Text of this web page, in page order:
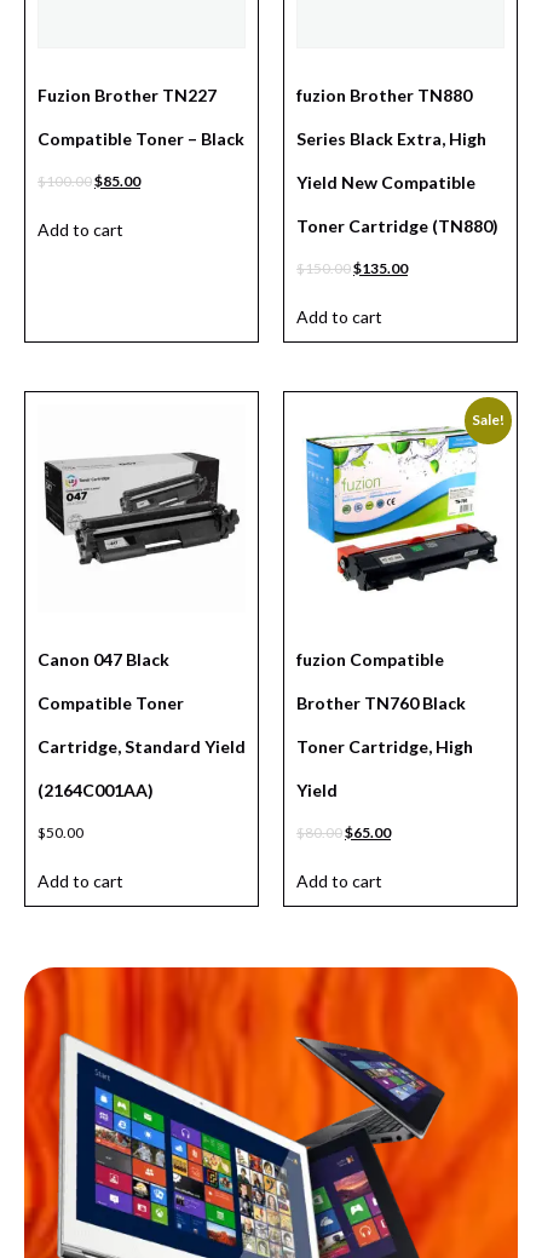
Fuzion Brother TN227
Compatible Toner – Black
$100.00$85.00
Add to cart
fuzion Brother TN880
Series Black Extra, High
Yield New Compatible
Toner Cartridge (TN880)
$150.00$135.00
Add to cart
Canon 047 Black
Compatible Toner
Cartridge, Standard Yield
(2164C001AA)
$50.00
Add to cart
Sale!
fuzion Compatible
Brother TN760 Black
Toner Cartridge, High
Yield
$80.00$65.00
Add to cart